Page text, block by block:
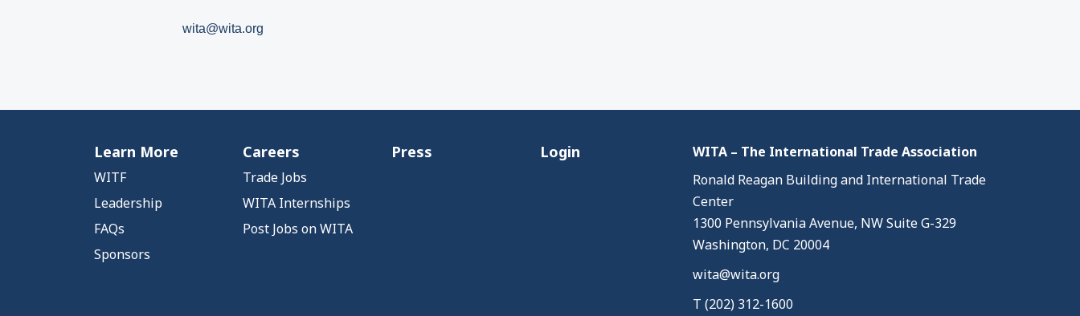
wita@wita.org
Learn More
WITF
Leadership
FAQs
Sponsors
Careers
Trade Jobs
WITA Internships
Post Jobs on WITA
Press Login
WITA – The International Trade Association
Ronald Reagan Building and International Trade
Center
1300 Pennsylvania Avenue, NW Suite G-329
Washington, DC 20004
wita@wita.org
T (202) 312-1600